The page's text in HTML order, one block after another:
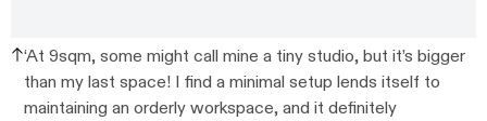
‘At 9sqm, some might call mine a tiny studio, but it’s bigger
than my last space! I find a minimal setup lends itself to
maintaining an orderly workspace, and it definitely